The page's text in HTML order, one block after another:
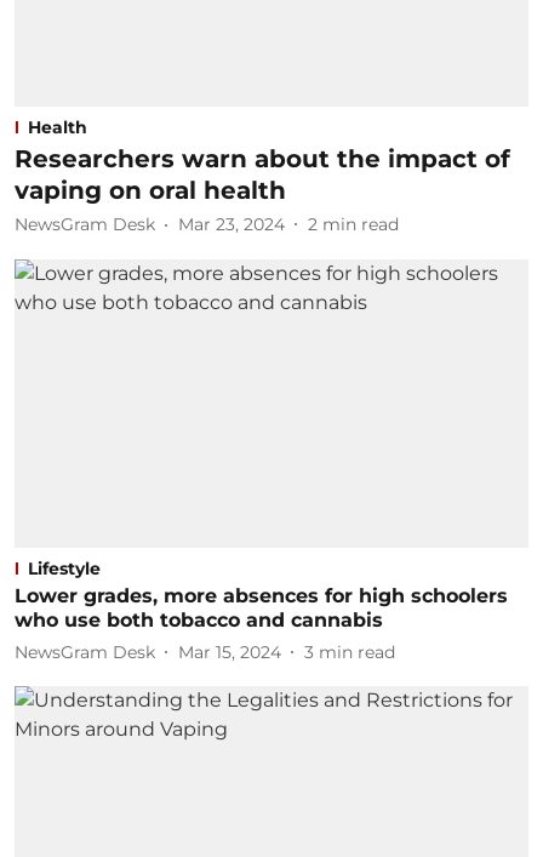
Health
Researchers warn about the impact of
vaping on oral health
NewsGram Desk Mar 23, 2024 2 min read
Lifestyle
Lower grades, more absences for high schoolers
who use both tobacco and cannabis
NewsGram Desk Mar 15, 2024 3 min read